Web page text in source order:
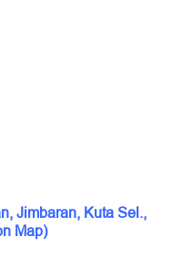
Jimbaran, Kuta Sel.,
Map)